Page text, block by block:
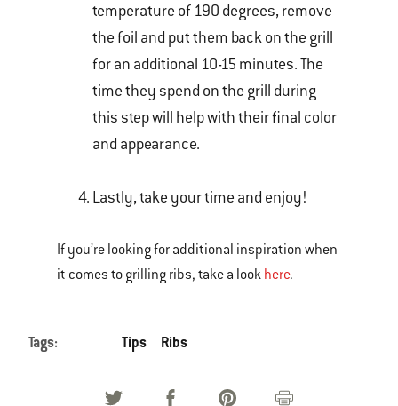
temperature of 190 degrees, remove
the foil and put them back on the grill
for an additional 10-15 minutes. The
time they spend on the grill during
this step will help with their final color
and appearance.
Lastly, take your time and enjoy!
If you’re looking for additional inspiration when
it comes to grilling ribs, take a look here.
Tags: Tips Ribs